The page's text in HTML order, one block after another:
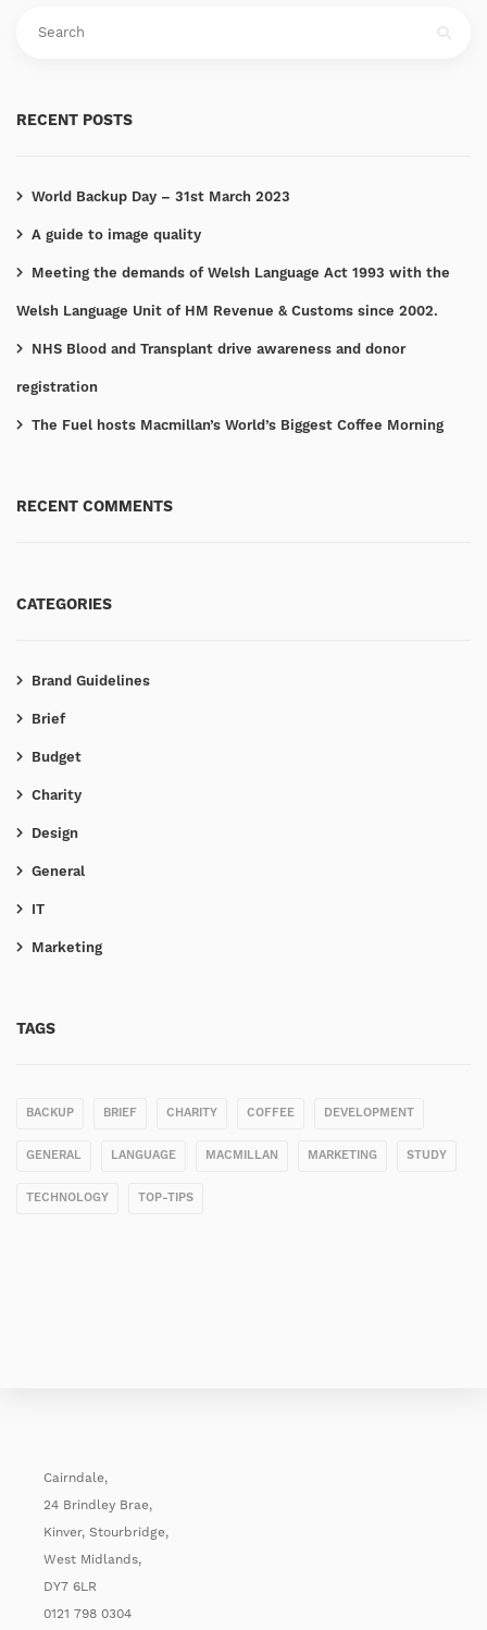
RECENT POSTS
World Backup Day – 31st March 2023
A guide to image quality
Meeting the demands of Welsh Language Act 1993 with the
Welsh Language Unit of HM Revenue & Customs since 2002.
NHS Blood and Transplant drive awareness and donor
registration
The Fuel hosts Macmillan’s World’s Biggest Coffee Morning
RECENT COMMENTS
CATEGORIES
Brand Guidelines
Brief
Budget
Charity
Design
General
IT
Marketing
TAGS
BACKUP BRIEF CHARITY COFFEE DEVELOPMENT
GENERAL LANGUAGE MACMILLAN MARKETING STUDY
TECHNOLOGY TOP-TIPS
Cairndale,
24 Brindley Brae,
Kinver, Stourbridge,
West Midlands,
DY7 6LR
0121 798 0304